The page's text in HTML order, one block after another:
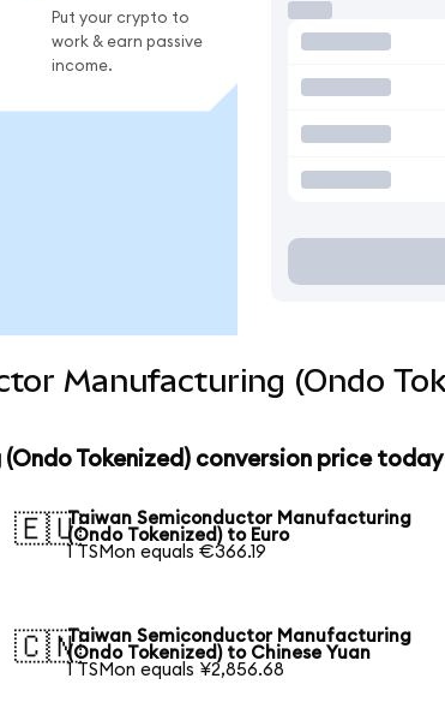
Put your crypto to
work & earn passive
income.
Manufacturing (Ondo
Tokenized) conversion price today
🇪🇺Taiwan Semiconductor Manufacturing
(Ondo Tokenized) to Euro
1 TSMon equals €366.19
🇨🇳Taiwan Semiconductor Manufacturing
(Ondo Tokenized) to Chinese Yuan
1 TSMon equals ¥2,856.68